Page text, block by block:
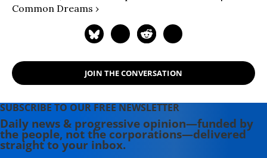
Common Dreams ›
JOIN THE CONVERSATION
SUBSCRIBE TO OUR FREE NEWSLETTER
Daily news & progressive opinion—funded by
the people, not the corporations—delivered
straight to your inbox.